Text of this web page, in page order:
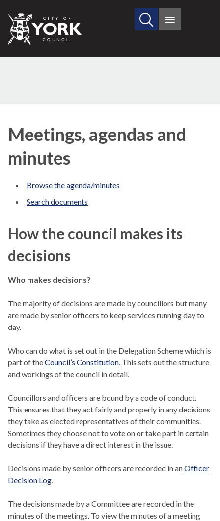
City
of
Council
Search
site
Main
Meetings, agendas and
minutes
Browse the agenda/minutes
Search documents
How the council makes its
decisions
Who makes decisions?
The majority of decisions are made by councillors but many
are made by senior officers to keep services running day to
day.
Who can do what is set out in the Delegation Scheme which is
part of theCouncil’s Constitution. This sets out the structure
and workings of the council in detail.
Councillors and officers are bound by a code of conduct.
This ensures that they act fairly and properly in any decisions
they take as elected representatives of their communities.
Sometimes they choose not to vote on or take part in certain
decisions if they have a direct interest in the issue.
Decisions made by senior officers are recorded in anOfficer
Decision Log.
The decisions made by a Committee are recorded in the
minutes of the meetings. To view the minutes of a meeting